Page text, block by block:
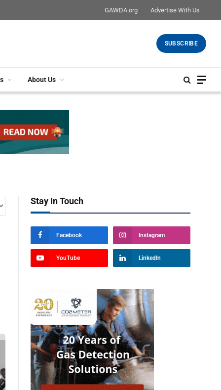
GAWDA.org Advertise With Us
SUBSCRIBE
About Us
Stay In Touch
Facebook Instagram
YouTube LinkedIn